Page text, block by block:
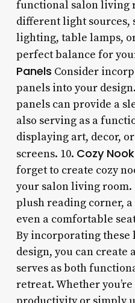
functional salon living
different light sources,
lighting, table lamps,
perfect balance for
Panels Consider
panels into your
panels can provide a
also serving as a
displaying art, decor,
screens. 10. Cozy
forget to create cozy
your salon living
plush reading corner,
even a comfortable
By incorporating these
design, you can create
serves as both
retreat. Whether